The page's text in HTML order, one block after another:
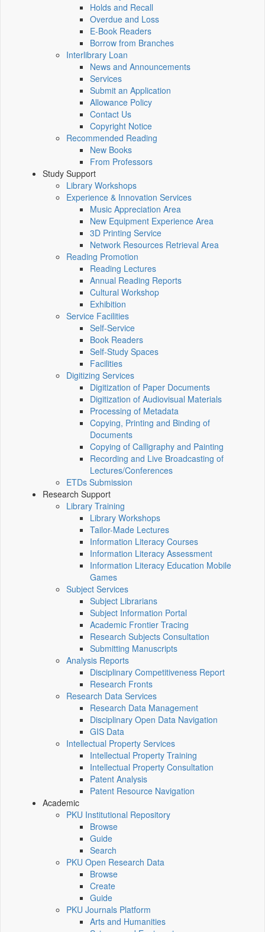
Holds and Recall
Overdue and Loss
E-Book Readers
Borrow from Branches
Interlibrary Loan
News and Announcements
Services
Submit an Application
Allowance Policy
Contact Us
Copyright Notice
Recommended Reading
New Books
From Professors
Study Support
Library Workshops
Experience & Innovation Services
Music Appreciation Area
New Equipment Experience Area
3D Printing Service
Network Resources Retrieval Area
Reading Promotion
Reading Lectures
Annual Reading Reports
Cultural Workshop
Exhibition
Service Facilities
Self-Service
Book Readers
Self-Study Spaces
Facilities
Digitizing Services
Digitization of Paper Documents
Digitization of Audiovisual Materials
Processing of Metadata
Copying, Printing and Binding of
Documents
Copying of Calligraphy and Painting
Recording and Live Broadcasting of
Lectures/Conferences
ETDs Submission
Research Support
Library Training
Library Workshops
Tailor-Made Lectures
Information Literacy Courses
Information Literacy Assessment
Information Literacy Education Mobile
Games
Subject Services
Subject Librarians
Subject Information Portal
Academic Frontier Tracing
Research Subjects Consultation
Submitting Manuscripts
Analysis Reports
Disciplinary Competitiveness Report
Research Fronts
Research Data Services
Research Data Management
Disciplinary Open Data Navigation
GIS Data
Intellectual Property Services
Intellectual Property Training
Intellectual Property Consultation
Patent Analysis
Patent Resource Navigation
Academic
PKU Institutional Repository
Browse
Guide
Search
PKU Open Research Data
Browse
Create
Guide
PKU Journals Platform
Arts and Humanities